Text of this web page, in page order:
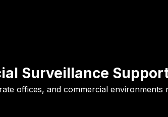
Surveillance
offices, and commercial